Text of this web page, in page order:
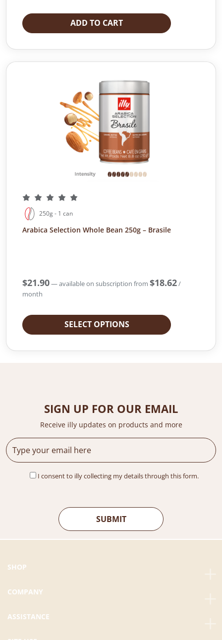
ADD TO CART
250g - 1 can
Arabica Selection Whole Bean 250g – Brasile
$21.90—available on subscription from $18.62/
month
SELECT OPTIONS
SIGN UP FOR OUR EMAIL
Receive illy updates on products and more
I consent to illy collecting my details through this form.
SHOP
COMPANY
ASSISTANCE